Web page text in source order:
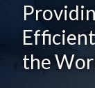
the